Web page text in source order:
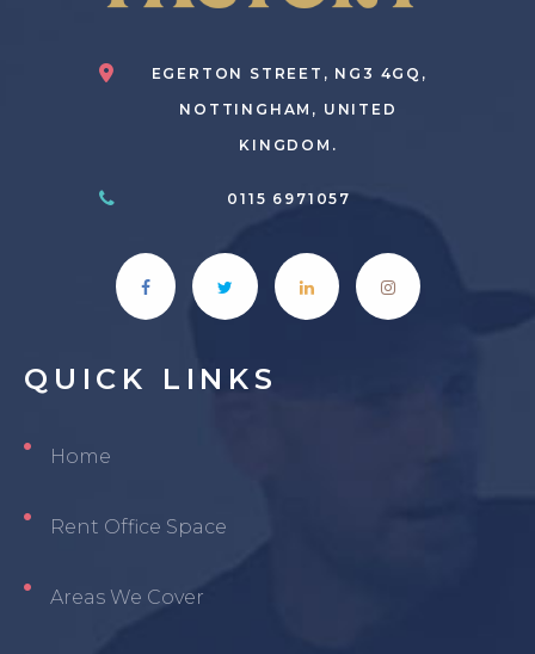
EGERTON STREET, NG3 4GQ,
NOTTINGHAM, UNITED
KINGDOM.
0115 6971057
QUICK LINKS
Home
Rent Office Space
Areas We Cover